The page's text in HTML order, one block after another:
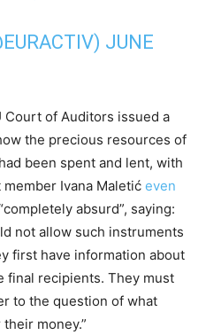
JUNE
Court of Auditors issued a
the precious resources of
been spent and lent, with
Ivana Maletić even
absurd”, saying:
not allow such instruments
first have information about
final recipients. They must
to the question of what
money.”